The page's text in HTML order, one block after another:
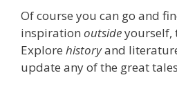
Of course you can go and
inspiration outsideyourself,
Explore historyand
update any of the great